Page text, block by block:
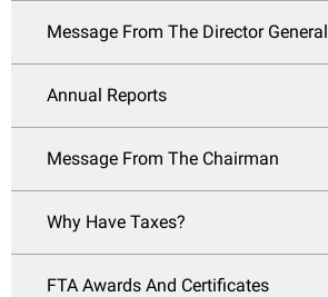
Message From The Director General
Annual Reports
Message From The Chairman
Why Have Taxes?
FTA Awards And Certificates